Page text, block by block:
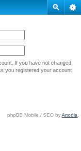
If you have not changed
you registered your account
phpBB Mobile / SEO byArtodia